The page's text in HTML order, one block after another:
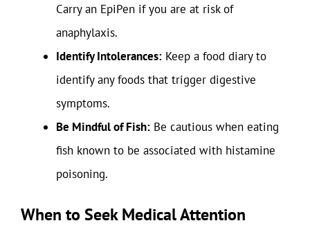
Carry an EpiPen if you are at risk of
anaphylaxis.
Identify Intolerances: Keep a food diary to
identify any foods that trigger digestive
symptoms.
Be Mindful of Fish: Be cautious when eating
fish known to be associated with histamine
poisoning.
When to Seek Medical Attention